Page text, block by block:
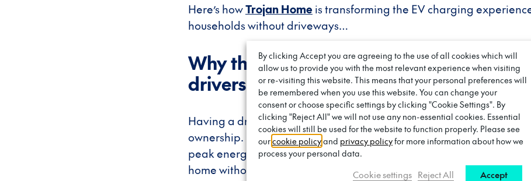
Here’s howTrojan Homeis transforming the EV charging
households without driveways…
Why the driveway divide has held
drivers back
Having a driveway has always been an unfair advantage when it
ownership. EV drivers with private driveways have had access to
peak energy, guaranteed overnight charging, and the freedom to
home without a second thought.
By clicking Accept you are agreeing to the use of all cookies which will
allow us to provide you with the most relevant experience when visiting
or re-visiting this website. This means that your personal preferences will
be remembered when you use this website. You can change your
consent or choose specific settings by clicking "Cookie Settings". By
clicking "Reject All" we will not use any non-essential cookies. Essential
cookies will still be used for the website to function properly. Please see
ourcookie policyand privacy policyfor more information about how we
process your personal data.
Cookie settings Reject All Accept